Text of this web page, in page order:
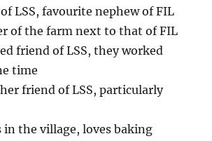
LSS, favourite nephew of FIL
of the farm next to that of FIL
friend of LSS, they worked
time
friend of LSS, particularly
in the village, loves baking